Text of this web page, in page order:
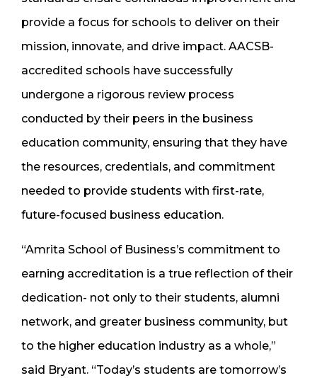
provide a focus for schools to deliver on their
mission, innovate, and drive impact. AACSB-
accredited schools have successfully
undergone a rigorous review process
conducted by their peers in the business
education community, ensuring that they have
the resources, credentials, and commitment
needed to provide students with first-rate,
future-focused business education.
“Amrita School of Business’s commitment to
earning accreditation is a true reflection of their
dedication- not only to their students, alumni
network, and greater business community, but
to the higher education industry as a whole,”
said Bryant. “Today’s students are tomorrow’s